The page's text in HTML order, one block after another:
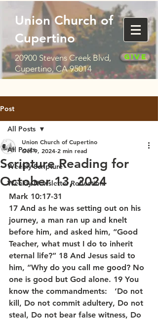
Union Church of
Cupertino
20900 Stevens Creek Blvd,
Cupertino, CA 95014
Give
Post
All Posts
Weekly Scripture
Weekly Newsletter Reflection
All Posts
Scripture Reading for
October 13, 2024
Union Church of Cupertino
Oct 9, 2024 2 min read
Mark 10:17-31
17 And as he was setting out on his
journey, a man ran up and knelt
before him, and asked him, “Good
Teacher, what must I do to inherit
eternal life?” 18 And Jesus said to
him, “Why do you call me good? No
one is good but God alone. 19 You
know the commandments:   ‘Do not
kill, Do not commit adultery, Do not
steal, Do not bear false witness, Do